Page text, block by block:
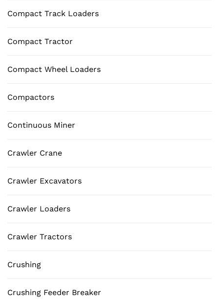
Compact Track Loaders
Compact Tractor
Compact Wheel Loaders
Compactors
Continuous Miner
Crawler Crane
Crawler Excavators
Crawler Loaders
Crawler Tractors
Crushing
Crushing Feeder Breaker